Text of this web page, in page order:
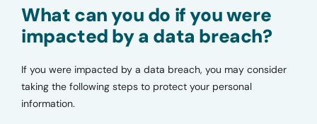
What can you do if you were
impacted by a data breach?
If you were impacted by a data breach, you may consider
taking the following steps to protect your personal
information.